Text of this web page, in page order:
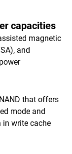
capacities
magnetic
and
that offers
mode and
in write cache